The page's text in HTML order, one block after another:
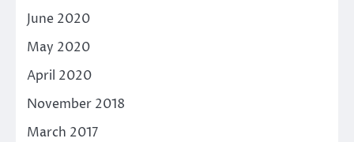
June 2020
May 2020
April 2020
November 2018
March 2017